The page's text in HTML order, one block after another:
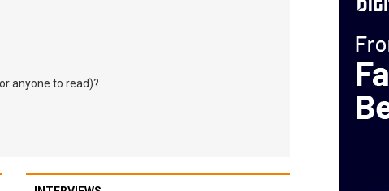
anyone to read)?